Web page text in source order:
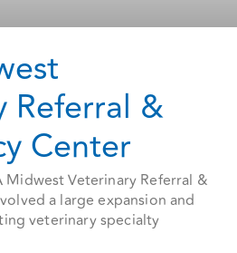
Referral &
Center
Midwest Veterinary Referral &
a large expansion and
veterinary specialty